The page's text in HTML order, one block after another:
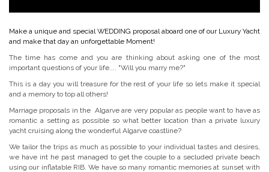
Make a unique and special WEDDING proposal aboard one of our Luxury Yacht
and make that day an unforgettable Moment!
The time has come and you are thinking about asking one of the most
important questions of your life.... "Will you marry me?"
This is a day you will treasure for the rest of your life so lets make it special
and a memory to top all others!
Marriage proposals in the Algarve are very popular as people want to have as
romantic a setting as possible so what better location than a private luxury
yacht cruising along the wonderful Algarve coastline?
We tailor the trips as much as possible to your individual tastes and desires,
we have int he past managed to get the couple to a secluded private beach
using our inflatable RIB. We have so many romantic memories at sunset with